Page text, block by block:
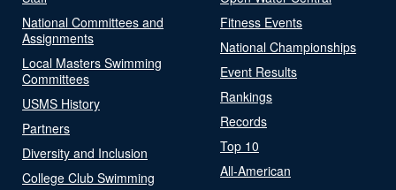
National Committees and
Assignments
Local Masters Swimming
Committees
USMS History
Partners
Diversity and Inclusion
College Club Swimming
Fitness Events
National Championships
Event Results
Rankings
Records
Top 10
All-American